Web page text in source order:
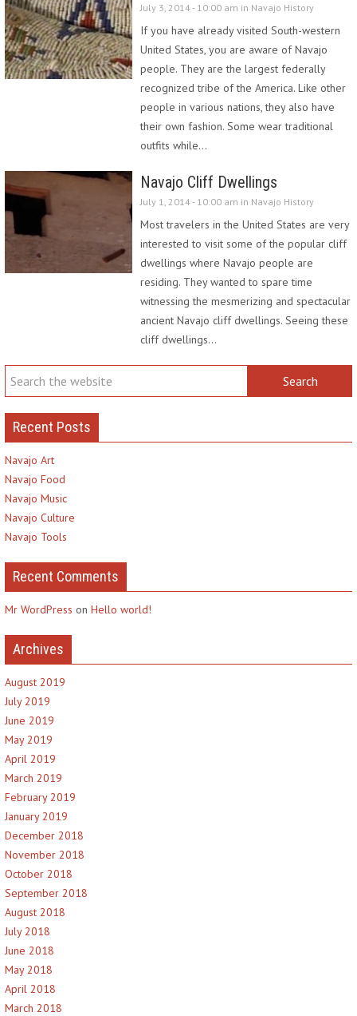
July 3, 2014 - 10:00 am in Navajo History
If you have already visited South-western
United States, you are aware of Navajo
people. They are the largest federally
recognized tribe of the America. Like other
people in various nations, they also have
their own fashion. Some wear traditional
outfits while…
Navajo Cliff Dwellings
July 1, 2014 - 10:00 am in Navajo History
Most travelers in the United States are very
interested to visit some of the popular cliff
dwellings where Navajo people are
residing. They wanted to spare time
witnessing the mesmerizing and spectacular
ancient Navajo cliff dwellings. Seeing these
cliff dwellings…
Recent Posts
Navajo Art
Navajo Food
Navajo Music
Navajo Culture
Navajo Tools
Recent Comments
Mr WordPress on Hello world!
Archives
August 2019
July 2019
June 2019
May 2019
April 2019
March 2019
February 2019
January 2019
December 2018
November 2018
October 2018
September 2018
August 2018
July 2018
June 2018
May 2018
April 2018
March 2018